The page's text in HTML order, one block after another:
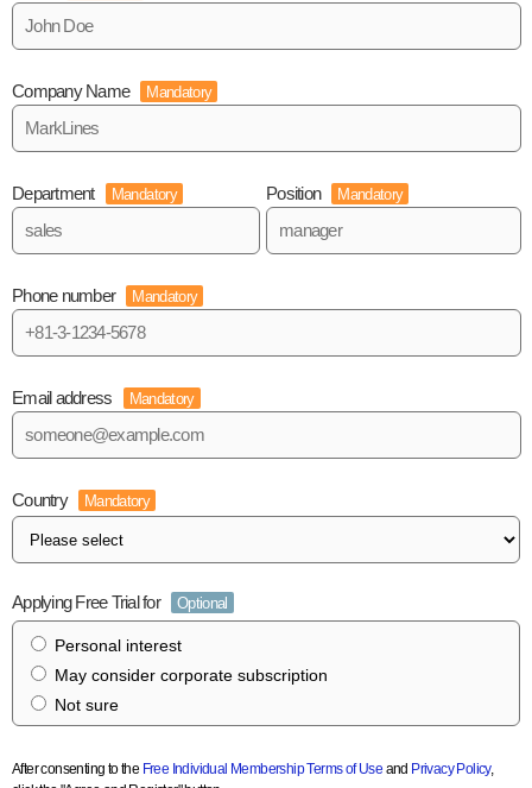
Company Name Mandatory
Department Mandatory Position Mandatory
Phone number Mandatory
Email address Mandatory
Country Mandatory
Applying Free Trial for Optional
Personal interest
May consider corporate subscription
Not sure
After consenting to the Free Individual Membership Terms of Use and Privacy Policy,